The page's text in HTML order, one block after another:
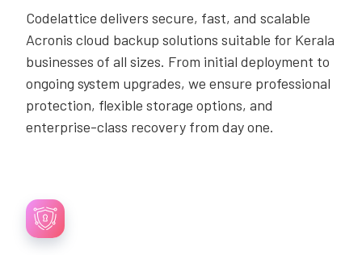
Codelattice delivers secure, fast, and scalable
Acronis cloud backup solutions suitable for Kerala
businesses of all sizes. From initial deployment to
ongoing system upgrades, we ensure professional
protection, flexible storage options, and
enterprise-class recovery from day one.